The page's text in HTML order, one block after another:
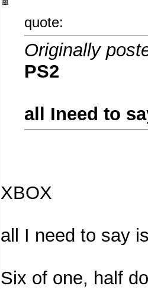
quote:
Originally
PS2
all Ineed to
XBOX
all I need to say
Six of one, half